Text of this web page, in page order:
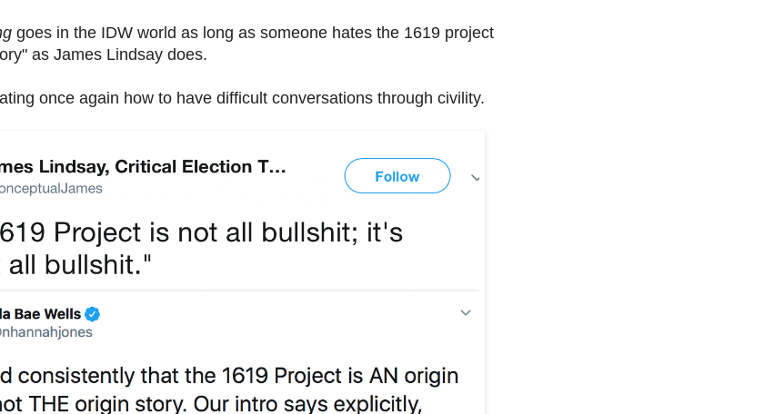
goes in the IDW world as long as someone hates the 1619 project
as James Lindsay does.
once again how to have difficult conversations through civility.